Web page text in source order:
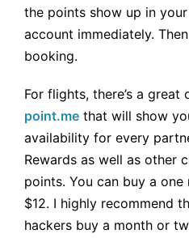
the points show up in
account immediately.
booking.
For flights, there’s a great
point.me that will show
availability for every
Rewards as well as other
points. You can buy a
$12. I highly recommend
hackers buy a month or